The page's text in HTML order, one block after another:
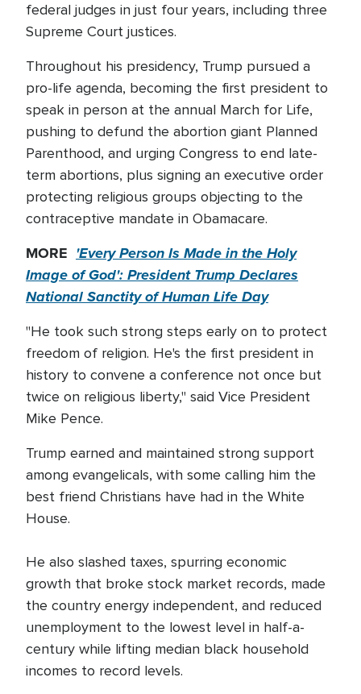
federal judges in just four years, including three
Supreme Court justices.
Throughout his presidency, Trump pursued a
pro-life agenda, becoming the first president to
speak in person at the annual March for Life,
pushing to defund the abortion giant Planned
Parenthood, and urging Congress to end late-
term abortions, plus signing an executive order
protecting religious groups objecting to the
contraceptive mandate in Obamacare.
MORE 'Every Person Is Made in the Holy
Image of God': President Trump Declares
National Sanctity of Human Life Day
"He took such strong steps early on to protect
freedom of religion. He's the first president in
history to convene a conference not once but
twice on religious liberty," said Vice President
Mike Pence.
Trump earned and maintained strong support
among evangelicals, with some calling him the
best friend Christians have had in the White
House.
He also slashed taxes, spurring economic
growth that broke stock market records, made
the country energy independent, and reduced
unemployment to the lowest level in half-a-
century while lifting median black household
incomes to record levels.